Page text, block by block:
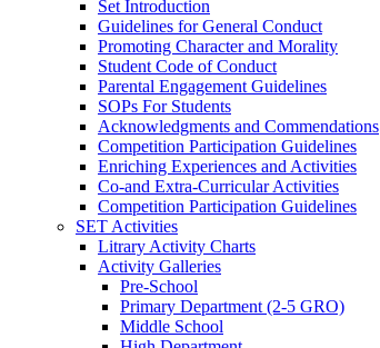
Set Introduction
Guidelines for General Conduct
Promoting Character and Morality
Student Code of Conduct
Parental Engagement Guidelines
SOPs For Students
Acknowledgments and Commendations
Competition Participation Guidelines
Enriching Experiences and Activities
Co-and Extra-Curricular Activities
Competition Participation Guidelines
SET Activities
Litrary Activity Charts
Activity Galleries
Pre-School
Primary Department (2-5 GRO)
Middle School